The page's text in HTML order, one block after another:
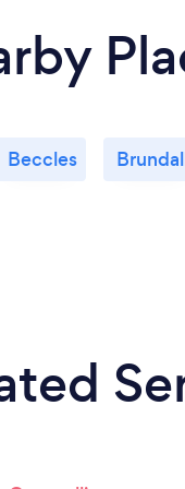
Beccles